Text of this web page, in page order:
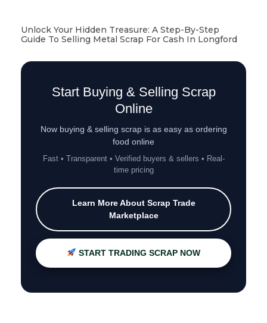
Unlock Your Hidden Treasure: A Step-By-Step
Guide To Selling Metal Scrap For Cash In Longford
Start Buying & Selling Scrap
Online
Now buying & selling scrap is as easy as ordering
food online
Fast • Transparent • Verified buyers & sellers • Real-
time pricing
Learn More About Scrap Trade
Marketplace
START TRADING SCRAP NOW